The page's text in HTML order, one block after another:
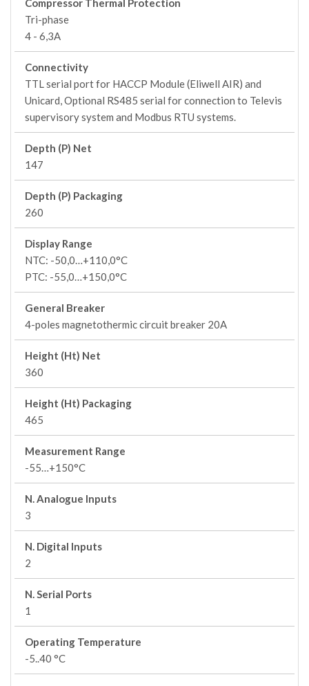
Compressor Thermal Protection
Tri-phase
4 - 6,3A
Connectivity
TTL serial port for HACCP Module (Eliwell AIR) and
Unicard, Optional RS485 serial for connection to Televis
supervisory system and Modbus RTU systems.
Depth (P) Net
147
Depth (P) Packaging
260
Display Range
NTC: -50,0…+110,0°C
PTC: -55,0…+150,0°C
General Breaker
4-poles magnetothermic circuit breaker 20A
Height (Ht) Net
360
Height (Ht) Packaging
465
Measurement Range
-55…+150°C
N. Analogue Inputs
3
N. Digital Inputs
2
N. Serial Ports
1
Operating Temperature
-5..40 °C